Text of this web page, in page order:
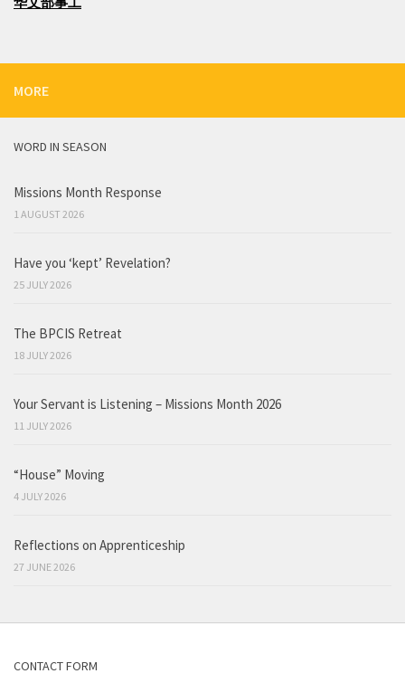
MORE
WORD IN SEASON
Missions Month Response
1 AUGUST 2026
Have you ‘kept’ Revelation?
25 JULY 2026
The BPCIS Retreat
18 JULY 2026
Your Servant is Listening – Missions Month 2026
11 JULY 2026
“House” Moving
4 JULY 2026
Reflections on Apprenticeship
27 JUNE 2026
CONTACT FORM